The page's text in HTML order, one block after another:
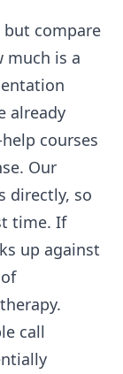
compare
much is a
already
courses
Our
directly, so
time. If
up against
.
call